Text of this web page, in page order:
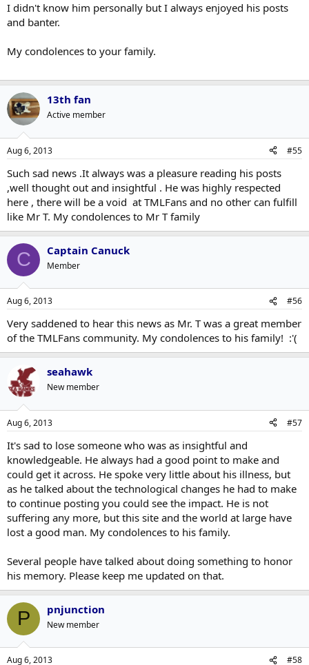
I didn't know him personally but I always enjoyed his posts
and banter.
My condolences to your family.
13th fan
Active member
Aug 6, 2013 #55
Such sad news .It always was a pleasure reading his posts
,well thought out and insightful . He was highly respected
here , there will be a void at TMLFans and no other can fulfill
like Mr T. My condolences to Mr T family
C Captain Canuck
Member
Aug 6, 2013 #56
Very saddened to hear this news as Mr. T was a great member
of the TMLFans community. My condolences to his family! :'(
seahawk
New member
Aug 6, 2013 #57
It's sad to lose someone who was as insightful and
knowledgeable. He always had a good point to make and
could get it across. He spoke very little about his illness, but
as he talked about the technological changes he had to make
to continue posting you could see the impact. He is not
suffering any more, but this site and the world at large have
lost a good man. My condolences to his family.
Several people have talked about doing something to honor
his memory. Please keep me updated on that.
P pnjunction
New member
Aug 6, 2013 #58